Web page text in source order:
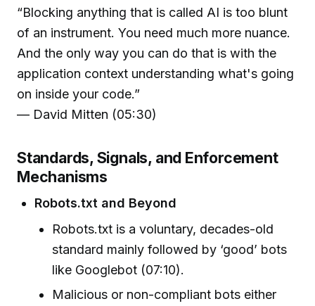
“Blocking anything that is called AI is too blunt
of an instrument. You need much more nuance.
And the only way you can do that is with the
application context understanding what's going
on inside your code.”
— David Mitten (05:30)
Standards, Signals, and Enforcement
Mechanisms
Robots.txt and Beyond
Robots.txt is a voluntary, decades-old
standard mainly followed by ‘good’ bots
like Googlebot (07:10).
Malicious or non-compliant bots either